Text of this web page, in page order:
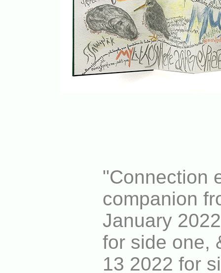
"Connection
companion
January 2022
for side one,
13 2022 for